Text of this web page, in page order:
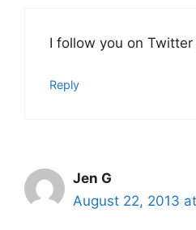
I follow you on
Reply
Jen G
August 22, 2013